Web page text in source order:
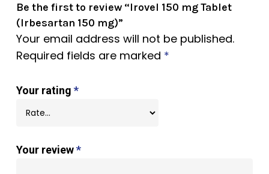
Be the first to review “Irovel 150 mg Tablet
(Irbesartan 150 mg)”
Your email address will not be published.
Required fields are marked *
Your rating *
Your review*